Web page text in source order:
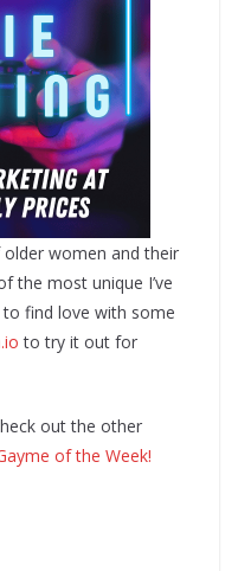
women and their
the most unique I’ve
find love with some
to try it out for
out the other
of the Week!